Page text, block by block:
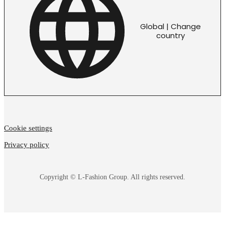
Global | Change
country
Copyright © L-Fashion Group. All rights reserved.
Cookie settings
Privacy policy